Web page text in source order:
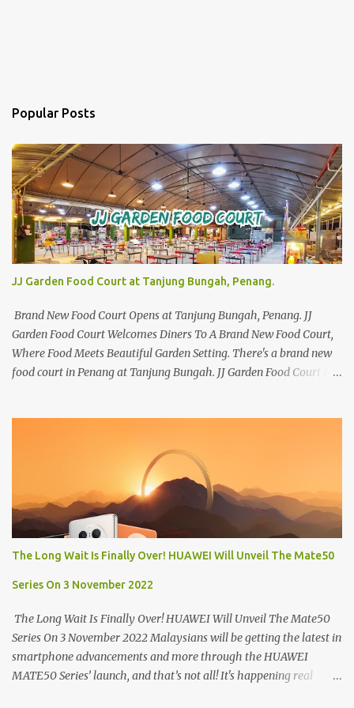
Popular Posts
JJ Garden Food Court at Tanjung Bungah, Penang.
Brand New Food Court Opens at Tanjung Bungah, Penang. JJ
Garden Food Court Welcomes Diners To A Brand New Food Court,
Where Food Meets Beautiful Garden Setting. There's a brand new
food court in Penang at Tanjung Bungah. JJ Garden Food Court is
Laksa, Hokkien Prawn Mee, Bak Kut Teh, and Satay to name a few.
Apart from those local delights, you can also try the some
Vietnamese cuisines, Thai and Taiwan treats. Most importantly,
just bring a big appetite :p The brand new food court is located
along Jalan Sungai Kelian, just behind of the Tanjung Bungah
Market. If you're coming from the market, it will be on the first
turning on your left. It's a little off from the main road but you'll be
able to spot it.
The Long Wait Is Finally Over! HUAWEI Will Unveil The Mate50
Series On 3 November 2022
The Long Wait Is Finally Over! HUAWEI Will Unveil The Mate50
Series On 3 November 2022 Malaysians will be getting the latest in
smartphone advancements and more through the HUAWEI
MATE50 Series’ launch, and that’s not all! It's happening real